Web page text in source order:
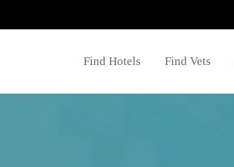
Find Hotels Find Vets